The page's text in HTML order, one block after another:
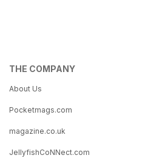
THE COMPANY
About Us
Pocketmags.com
magazine.co.uk
JellyfishCoNNect.com